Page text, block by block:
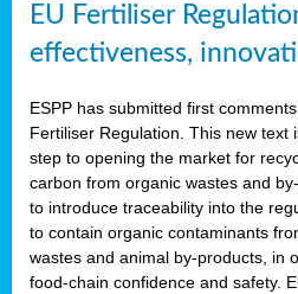
EU Fertiliser
effectiveness,
ESPP has submitted first
Fertiliser Regulation. This new text
step to opening the market for
carbon from organic wastes and
to introduce traceability into the
to contain organic contaminants
wastes and animal by-products, in
food-chain confidence and safety.